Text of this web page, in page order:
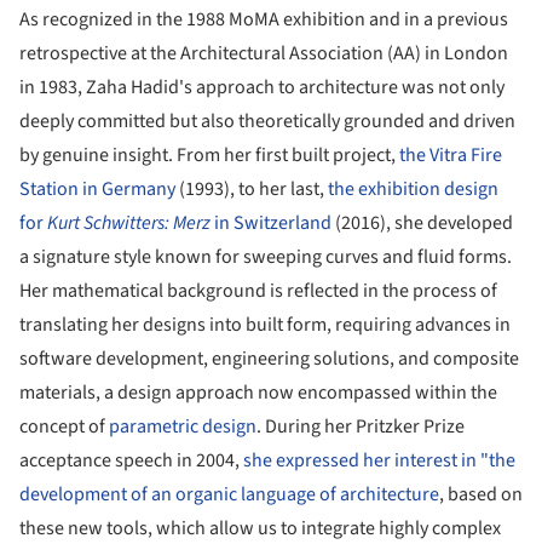
As recognized in the 1988 MoMA exhibition and in a previous
retrospective at the Architectural Association (AA) in London
in 1983, Zaha Hadid's approach to architecture was not only
deeply committed but also theoretically grounded and driven
by genuine insight. From her first built project,the Vitra Fire
Station in Germany(1993), to her last,the exhibition design
forKurt Schwitters: Merzin Switzerland (2016), she developed
a signature style known for sweeping curves and fluid forms.
Her mathematical background is reflected in the process of
translating her designs into built form, requiring advances in
software development, engineering solutions, and composite
materials, a design approach now encompassed within the
concept ofparametric design. During her Pritzker Prize
acceptance speech in 2004,she expressed her interest in "the
development of an organic language of architecture, based on
these new tools, which allow us to integrate highly complex